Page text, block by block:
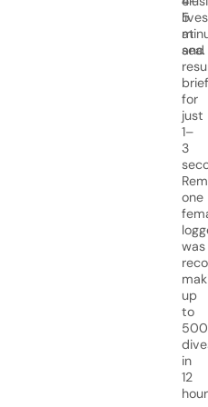
5
and
for
just
1–
3
one
was
up
to
500
in
12
lives
at
sea.